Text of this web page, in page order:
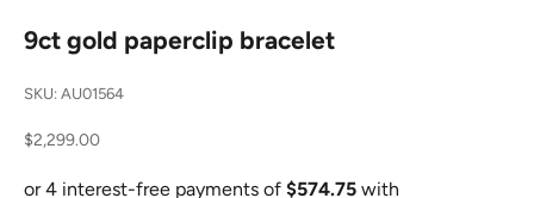
9ct gold paperclip bracelet
SKU: AU01564
Sale price
$2,299.00